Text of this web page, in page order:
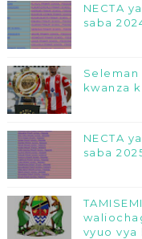
NECTA
saba
Seleman
kwanza
NECTA
saba
vyuo vya